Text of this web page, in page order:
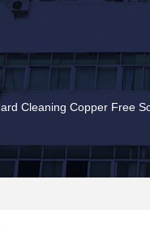
Cleaning Copper Free